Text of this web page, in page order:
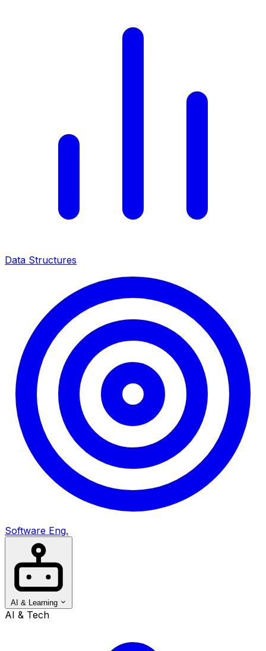
Data Structures
Software Eng.
AI & Learning
AI & Tech